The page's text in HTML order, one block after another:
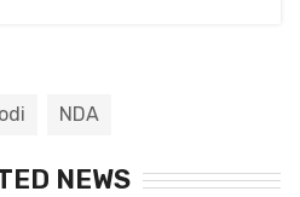
NDA
NEWS